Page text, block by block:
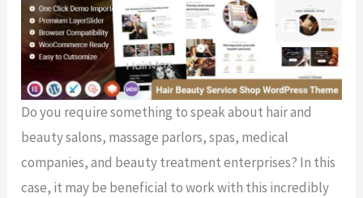
Do you require something to speak about hair and
beauty salons, massage parlors, spas, medical
companies, and beauty treatment enterprises? In this
case, it may be beneficial to work with this incredibly